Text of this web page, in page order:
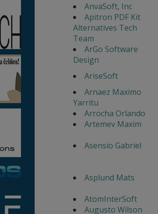
AnvaSoft, Inc
Apitron PDF Kit
Alternatives Tech
Team
ArGo Software
Design
AriseSoft
Arnaez Maximo
Yarritu
Arrocha Orlando
Artemev Maxim
Asensio Gabriel
Asplund Mats
AtomInterSoft
Augusto Wilson